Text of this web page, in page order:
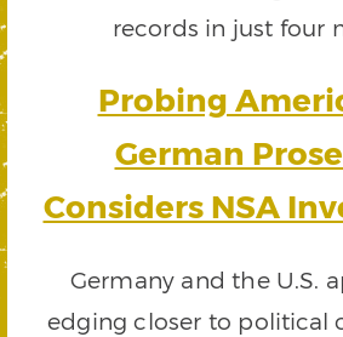
records in just four
Probing
German
Considers NSA
Germany and the U.S.
edging closer to political